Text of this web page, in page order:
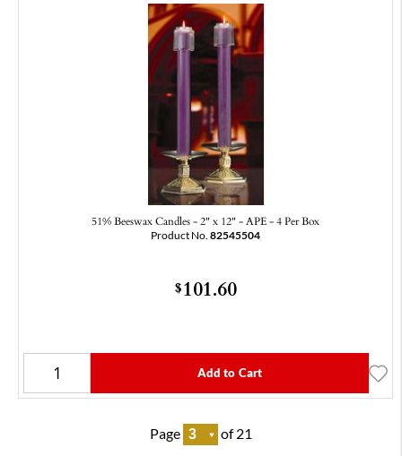
51% Beeswax Candles - 2" x 12" - APE - 4 Per Box
Product No. 82545504
$101.60
Add to Cart
Page of 21